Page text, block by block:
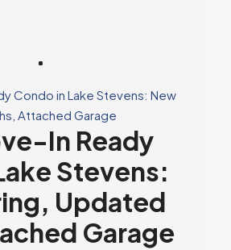
In Ready
Stevens:
Updated
Garage